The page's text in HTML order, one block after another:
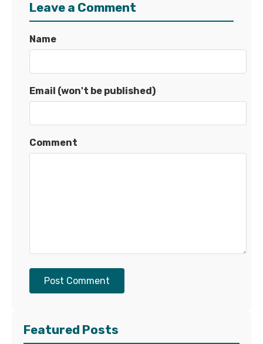
Leave a Comment
Name
Email (won't be published)
Comment
Post Comment
Featured Posts